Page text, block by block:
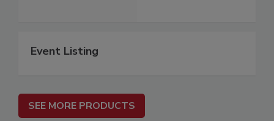
Event Listing
SEE MORE PRODUCTS